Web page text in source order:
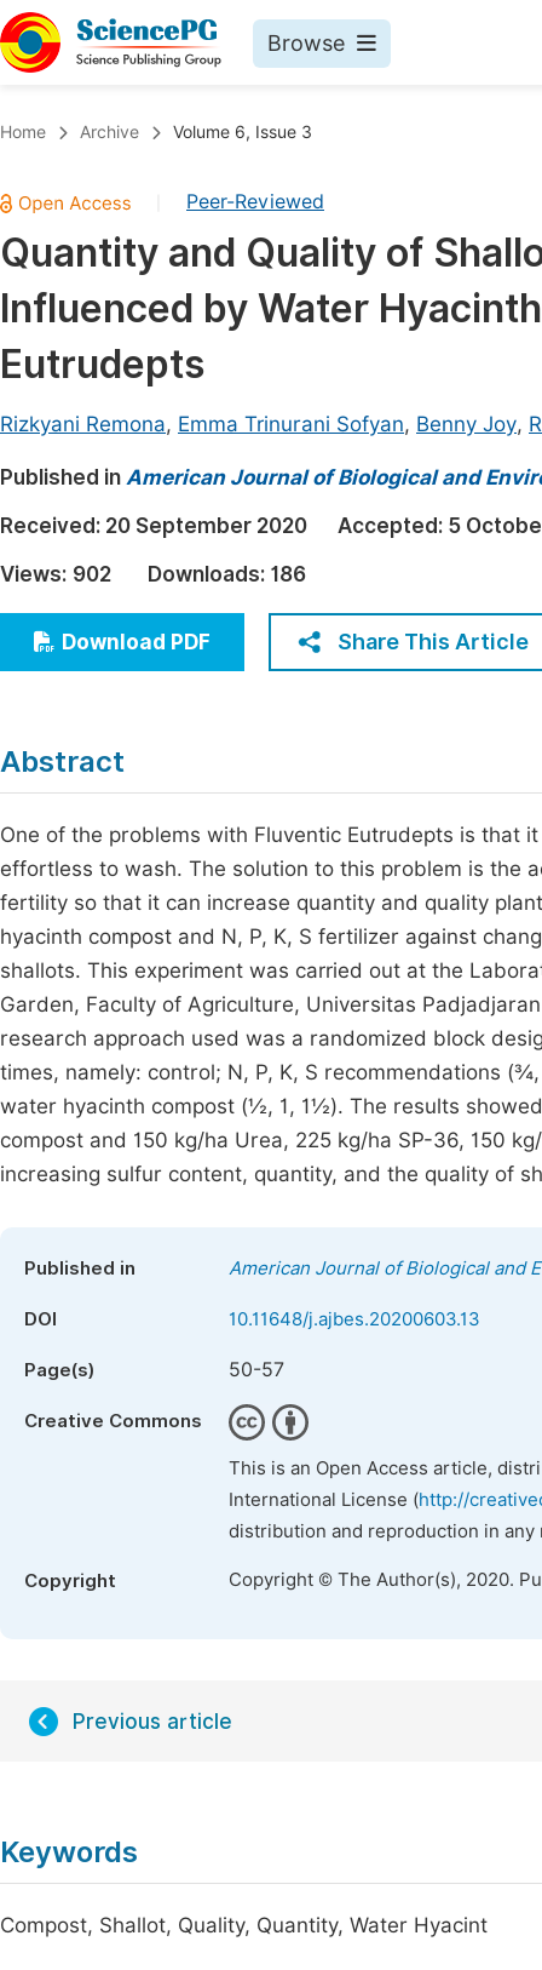
Browse
Chemistry
Medicine & Health
Materials Science
Electrical & Computer Science
Earth, Energy & Environment
Architecture & Civil Engineering
Education
Economics & Management
Humanities & Social Sciences
Multidisciplinary
Join
Home Archive Volume 6, Issue 3
Peer-Reviewed
Quantity and Quality of
Influenced by Water
Eutrudepts
Rizkyani Remona, Emma Trinurani Sofyan, Benny Joy,
Published in American Journal of Biological and
Received: 20 September 2020 Accepted: 5
Views: 902 Downloads: 186
Download PDF Share This Article
Abstract
One of the problems with Fluventic Eutrudepts is that
effortless to wash. The solution to this problem is the
fertility so that it can increase quantity and quality
hyacinth compost and N, P, K, S fertilizer against
shallots. This experiment was carried out at the
Garden, Faculty of Agriculture, Universitas
research approach used was a randomized block
times, namely: control; N, P, K, S recommendations
water hyacinth compost (½, 1, 1½). The results
compost and 150 kg/ha Urea, 225 kg/ha SP-36, 150
increasing sulfur content, quantity, and the quality of
Published in American Journal of Biological and
DOI 10.11648/j.ajbes.20200603.13
Page(s) 50-57
Creative Commons
This is an Open Access article,
International License (http://
distribution and reproduction in
Copyright Copyright © The Author(s), 2020.
Previous article
Keywords
Compost, Shallot, Quality, Quantity, Water Hyacint